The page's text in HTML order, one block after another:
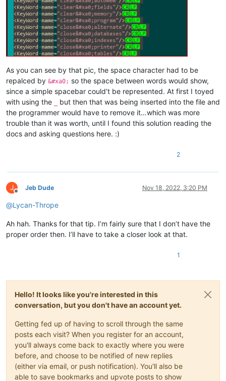
As you can see by that pic, the space character had to be
repalced by &#xa0; so the space between words would show,
since a simple spacebar could’t be represented. At first I toyed
with using the
but then that was being inserted into the file and
the programmer would have to remove it…which was more
trouble than it was worth, until I found this solution reading the
docs and asking questions here. :)
2
J
Offline
Jeb Dude Nov 18, 2022, 3:20 PM
@Lycan-Thrope
Ah hah. Thanks for that tip. I’m fairly sure that I don’t have the
proper order then. I’ll have to take a closer look at that.
1
Hello! It looks like you're interested in this
conversation, but you don't have an account yet.
Getting fed up of having to scroll through the same
posts each visit? When you register for an account,
you'll always come back to exactly where you were
before, and choose to be notified of new replies
(either via email, or push notification). You'll also be
able to save bookmarks and upvote posts to show